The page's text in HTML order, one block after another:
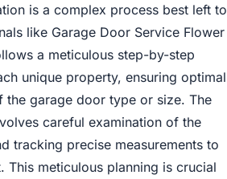
is a complex process best left to
like Garage Door Service Flower
a meticulous step-by-step
unique property, ensuring optimal
the garage door type or size. The
careful examination of the
tracking precise measurements to
This meticulous planning is crucial